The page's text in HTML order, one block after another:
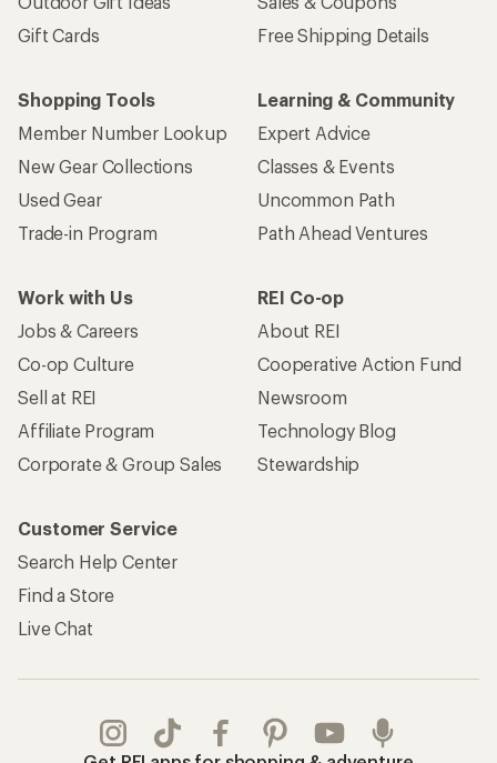
Gift Cards
Free Shipping Details
Shopping Tools
Member Number Lookup
New Gear Collections
Used Gear
Trade-in Program
Learning & Community
Expert Advice
Classes & Events
Uncommon Path
Path Ahead Ventures
Work with Us
Jobs & Careers
Co-op Culture
Sell at REI
Affiliate Program
Corporate & Group Sales
REI Co-op
About REI
Cooperative Action Fund
Newsroom
Technology Blog
Stewardship
Customer Service
Search Help Center
Find a Store
Live Chat